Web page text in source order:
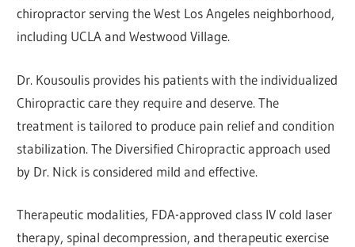
chiropractor serving the West Los Angeles neighborhood,
including UCLA and Westwood Village.
Dr. Kousoulis provides his patients with the individualized
Chiropractic care they require and deserve. The
treatment is tailored to produce pain relief and condition
stabilization. The Diversified Chiropractic approach used
by Dr. Nick is considered mild and effective.
Therapeutic modalities, FDA-approved class IV cold laser
therapy, spinal decompression, and therapeutic exercise